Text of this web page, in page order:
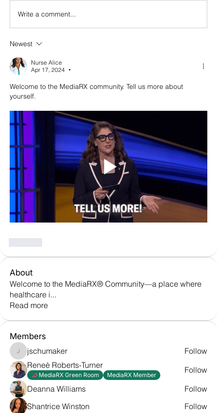
Write a comment...
Newest
Nurse Alice
Apr 17, 2024
•
Welcome to the MediaRX community. Tell us more about
yourself.
About
Welcome to the MediaRX® Community—a place where
healthcare i...
Read more
Members
jschumaker
jschumaker
Follow
Reneè Roberts-Turner
MediaRX Green Room MediaRX Member
Follow
Deanna Williams
Follow
Shantrice Winston
Follow